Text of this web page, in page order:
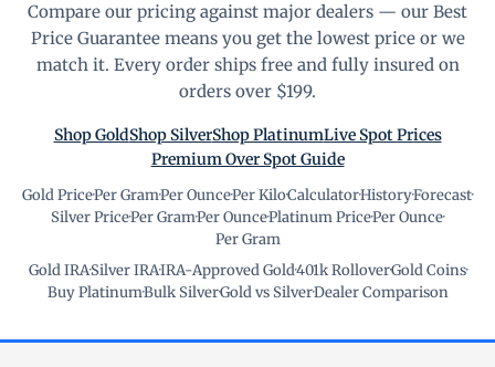
Compare our pricing against major dealers — our Best
Price Guarantee means you get the lowest price or we
match it. Every order ships free and fully insured on
orders over $199.
Shop GoldShop SilverShop PlatinumLive Spot Prices
Premium Over Spot Guide
Gold Price·Per Gram·Per Ounce·Per Kilo·Calculator·History·Forecast·
Silver Price·Per Gram·Per Ounce·Platinum Price·Per Ounce·
Per Gram
Gold IRA·Silver IRA·IRA-Approved Gold·401k Rollover·Gold Coins·
Buy Platinum·Bulk Silver·Gold vs Silver·Dealer Comparison